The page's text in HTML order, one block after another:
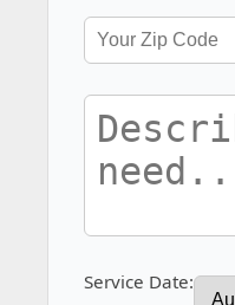
Service Date: